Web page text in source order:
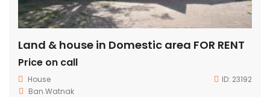
Land & house in Domestic area FOR RENT
Price on call
House ID: 23192
Ban.Watnak